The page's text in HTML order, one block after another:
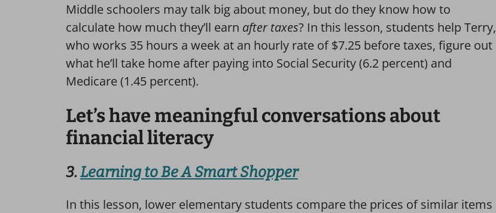
Middle schoolers may talk big about money, but do they know how to
calculate how much they’ll earn after taxes? In this lesson, students help Terry,
who works 35 hours a week at an hourly rate of $7.25 before taxes, figure out
what he’ll take home after paying into Social Security (6.2 percent) and
Medicare (1.45 percent).
Let’s have meaningful conversations about
financial literacy
3. Learning to Be A Smart Shopper
In this lesson, lower elementary students compare the prices of similar items